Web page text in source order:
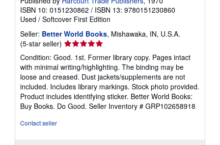
ISBN 10: 0151230862 / ISBN 13: 9780151230860
Used / Softcover First Edition
Seller: Better World Books, Mishawaka, IN, U.S.A.
(5-star seller) Seller
rating
5
out
of
5
stars
Condition: Good. 1st. Former library copy. Pages intact
with minimal writing/highlighting. The binding may be
loose and creased. Dust jackets/supplements are not
included. Includes library markings. Stock photo provided.
Product includes identifying sticker. Better World Books:
Buy Books. Do Good. Seller Inventory # GRP102658918
Contact seller